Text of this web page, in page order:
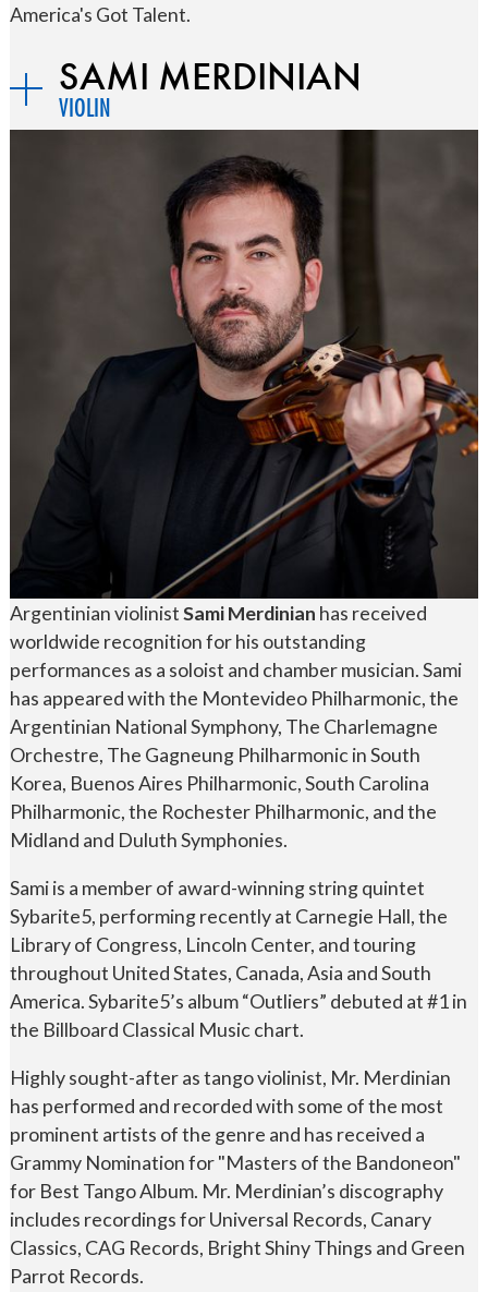
America's Got Talent.
SAMI MERDINIAN
VIOLIN
Argentinian violinistSami Merdinian has received
worldwide recognition for his outstanding
performances as a soloist and chamber musician. Sami
has appeared with the Montevideo Philharmonic, the
Argentinian National Symphony, The Charlemagne
Orchestre, The Gagneung Philharmonic in South
Korea, Buenos Aires Philharmonic, South Carolina
Philharmonic, the Rochester Philharmonic, and the
Midland and Duluth Symphonies.
Sami is a member of award-winning string quintet
Sybarite5, performing recently at Carnegie Hall, the
Library of Congress, Lincoln Center, and touring
throughout United States, Canada, Asia and South
America. Sybarite5’s album “Outliers” debuted at #1 in
the Billboard Classical Music chart.
Highly sought-after as tango violinist, Mr. Merdinian
has performed and recorded with some of the most
prominent artists of the genre and has received a
Grammy Nomination for "Masters of the Bandoneon"
for Best Tango Album. Mr. Merdinian’s discography
includes recordings for Universal Records, Canary
Classics, CAG Records, Bright Shiny Things and Green
Parrot Records.